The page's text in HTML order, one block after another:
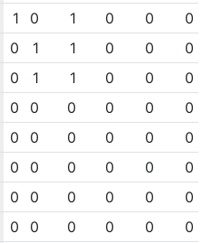
1 0 1 0 0
0
0 1 1 0 0
0
0 1 1 0 0
0
0 0 0 0 0
0
0 0 0 0 0
0
0 0 0 0 0
0
0 0 0 0 0
0
0 0 0 0 0
0